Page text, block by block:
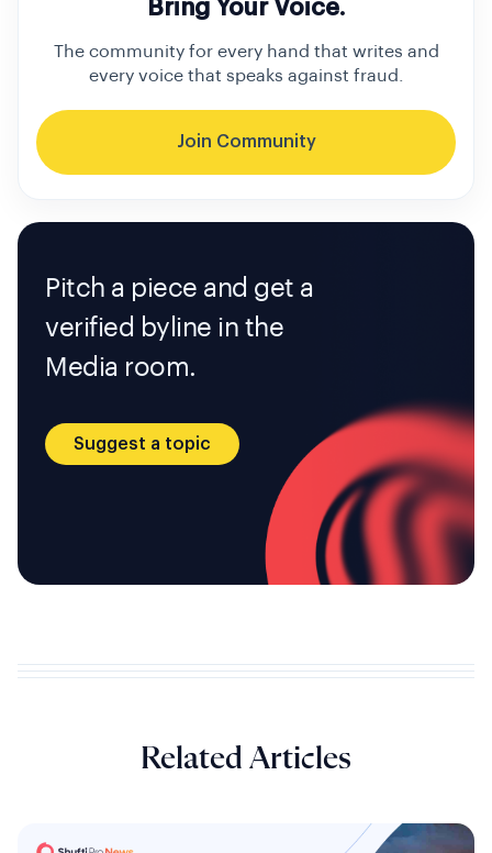
Bring Your Voice.
The community for every hand that writes and
every voice that speaks against fraud.
Join Community
Pitch a piece and get a
verified byline in the
Media room.
Suggest a topic
Related Articles